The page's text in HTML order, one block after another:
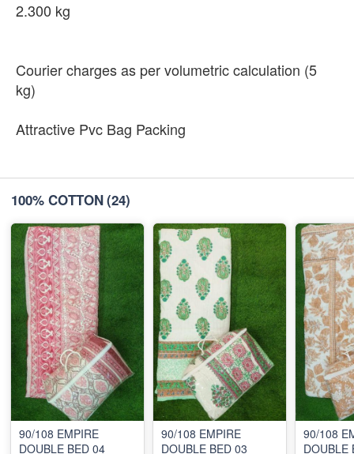
2.300 kg
Courier charges as per volumetric calculation (5
kg)
Attractive Pvc Bag Packing
100% COTTON(24)
90/108 EMPIRE
DOUBLE BED 04
90/108 EMPIRE
DOUBLE BED 03
90/108
DOUBLE